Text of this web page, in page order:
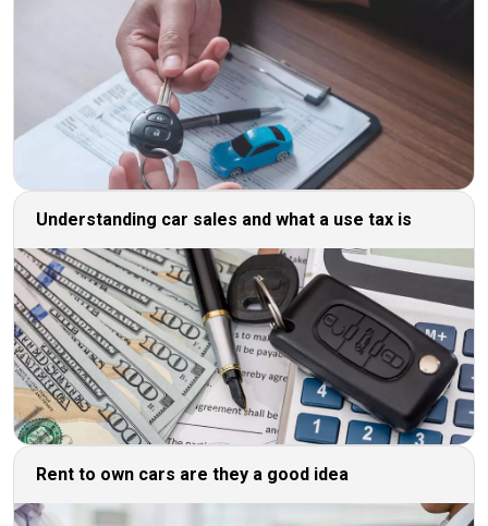
Understanding car sales and what a use tax is
Rent to own cars are they a good idea